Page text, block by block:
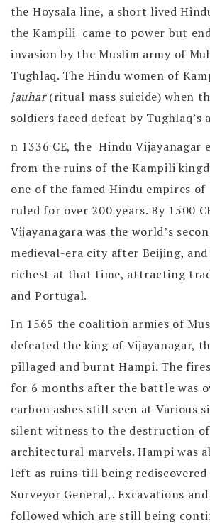
the Hoysala line, a short lived
the Kampili came to power but
invasion by the Muslim army of
Tughlaq. The Hindu women of
jauhar(ritual mass suicide) when
soldiers faced defeat by Tughlaq’s
n 1336 CE, the Hindu Vijayanagar
from the ruins of the Kampili
one of the famed Hindu empires
ruled for over 200 years. By 1500
Vijayanagara was the world’s
medieval-era city after Beijing,
richest at that time, attracting
and Portugal.
In 1565 the coalition armies of
defeated the king of Vijayanagar,
pillaged and burnt Hampi. The
for 6 months after the battle was
carbon ashes still seen at Various
silent witness to the destruction
architectural marvels. Hampi was
left as ruins till being rediscovered
Surveyor General,. Excavations
followed which are still being